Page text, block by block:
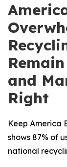
and
Right
Keep America
shows 87% of
national